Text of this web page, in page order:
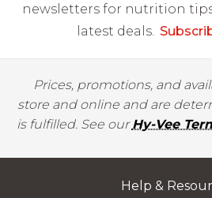
newsletters for nutrition
latest deals.
Prices, promotions, and
store and online and are
is fulfilled. See ourHy-Vee
Help &